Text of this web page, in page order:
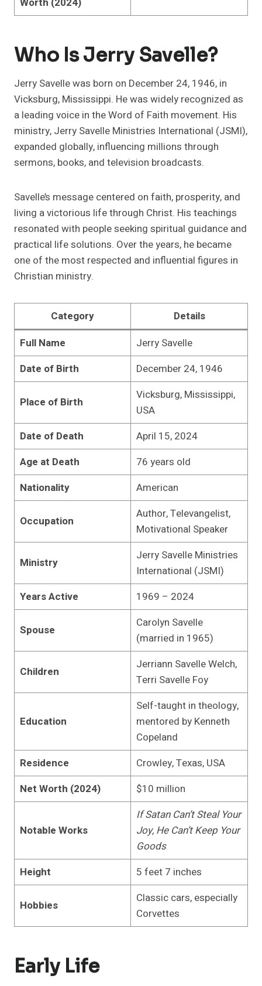
Who Is Jerry Savelle?
Jerry Savelle was born on December 24, 1946, in
Vicksburg, Mississippi. He was widely recognized as
a leading voice in the Word of Faith movement. His
ministry, Jerry Savelle Ministries International (JSMI),
expanded globally, influencing millions through
sermons, books, and television broadcasts.
Savelle’s message centered on faith, prosperity, and
living a victorious life through Christ. His teachings
resonated with people seeking spiritual guidance and
practical life solutions. Over the years, he became
one of the most respected and influential figures in
Christian ministry.
Category
Details
Full Name
Jerry Savelle
Date of Birth
December 24, 1946
Place of Birth
Vicksburg, Mississippi,
USA
Date of Death
April 15, 2024
Age at Death
76 years old
Nationality
American
Occupation
Author, Televangelist,
Motivational Speaker
Ministry
Jerry Savelle Ministries
International (JSMI)
Years Active
1969 – 2024
Spouse
Carolyn Savelle
(married in 1965)
Children
Jerriann Savelle Welch,
Terri Savelle Foy
Education
Self-taught in theology,
mentored by Kenneth
Copeland
Residence
Crowley, Texas, USA
Net Worth (2024)
$10 million
Notable Works
If Satan Can’t Steal Your
Joy, He Can’t Keep Your
Goods
Height
5 feet 7 inches
Hobbies
Classic cars, especially
Corvettes
Early Life